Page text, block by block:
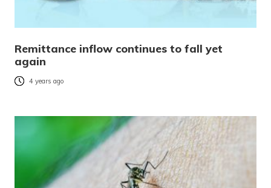
Remittance inflow continues to fall yet
again
4 years ago